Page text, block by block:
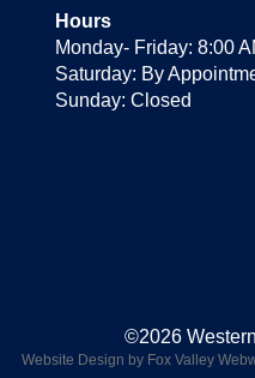
Hours
Monday- Friday: 8:00
Saturday: By
Sunday: Closed
©2026
Website Design by Fox Valley